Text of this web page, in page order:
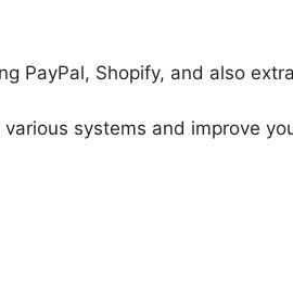
PayPal, Shopify, and also
systems and improve